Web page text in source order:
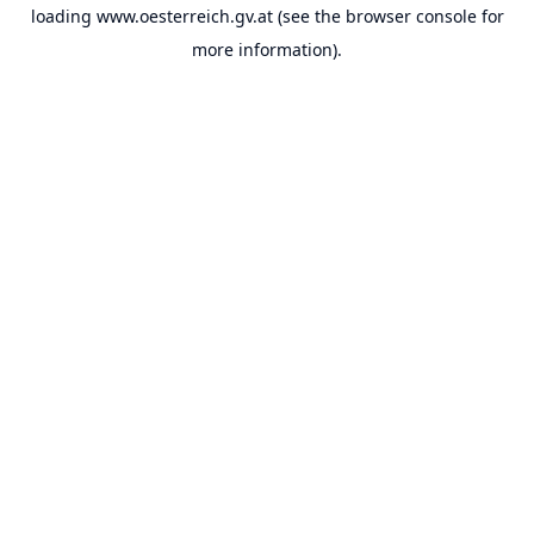
loading www.oesterreich.gv.at(see the browser consolefor
more information).